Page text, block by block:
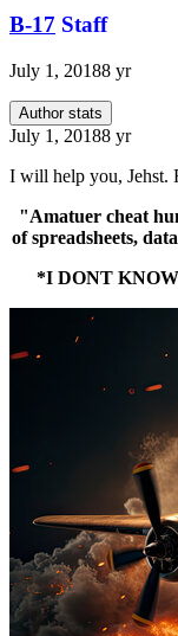
B-17 Staff
July 1, 20188 yr
Author stats
July 1, 20188 yr
I will help you, Jehst.
"Amatuer cheat
of spreadsheets,
*I DONT